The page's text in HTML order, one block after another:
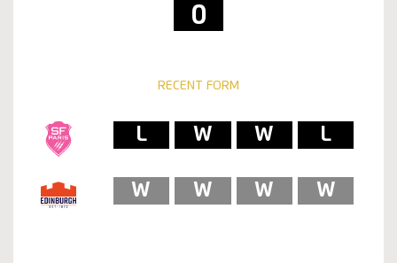
0
RECENT FORM
L
W
W
L
W
W
W
W